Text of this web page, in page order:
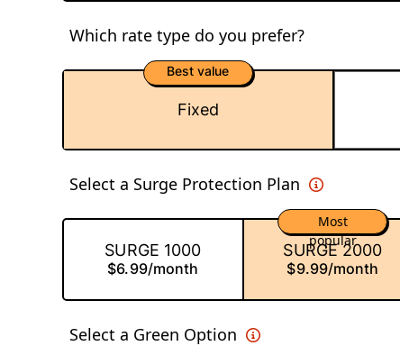
Which rate type do you prefer?
Best value
Fixed
Select a Surge Protection Plan
SURGE 1000
$6.99/month
Most
popular
SURGE 2000
$9.99/month
Select a Green Option